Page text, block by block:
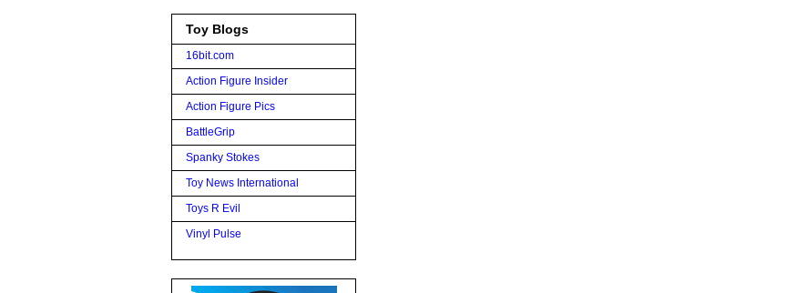
Toy Blogs
16bit.com
Action Figure Insider
Action Figure Pics
BattleGrip
Spanky Stokes
Toy News International
Toys R Evil
Vinyl Pulse